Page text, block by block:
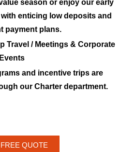
season or enjoy our early
enticing low deposits and
payment plans.
Travel / Meetings & Corporate
Events
and incentive trips are
our Charter department.
QUOTE